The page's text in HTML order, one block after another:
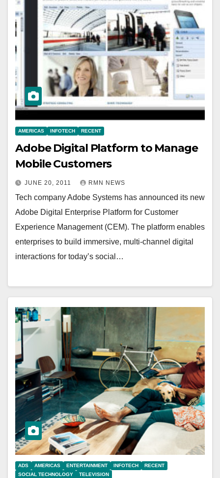
AMERICAS INFOTECH RECENT
Adobe Digital Platform to Manage
Mobile Customers
JUNE 20, 2011 RMN NEWS
Tech company Adobe Systems has announced its new
Adobe Digital Enterprise Platform for Customer
Experience Management (CEM). The platform enables
enterprises to build immersive, multi-channel digital
interactions for today’s social…
ADS AMERICAS ENTERTAINMENT INFOTECH
RECENT
SOCIAL TECHNOLOGY
TELEVISION